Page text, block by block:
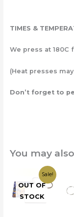
TIMES &
We press at 180C
(Heat presses
Don’t forget to
You may
Sale!
OUT OF
STOCK
Original
price
was:
Current
price
is:
£19.99.